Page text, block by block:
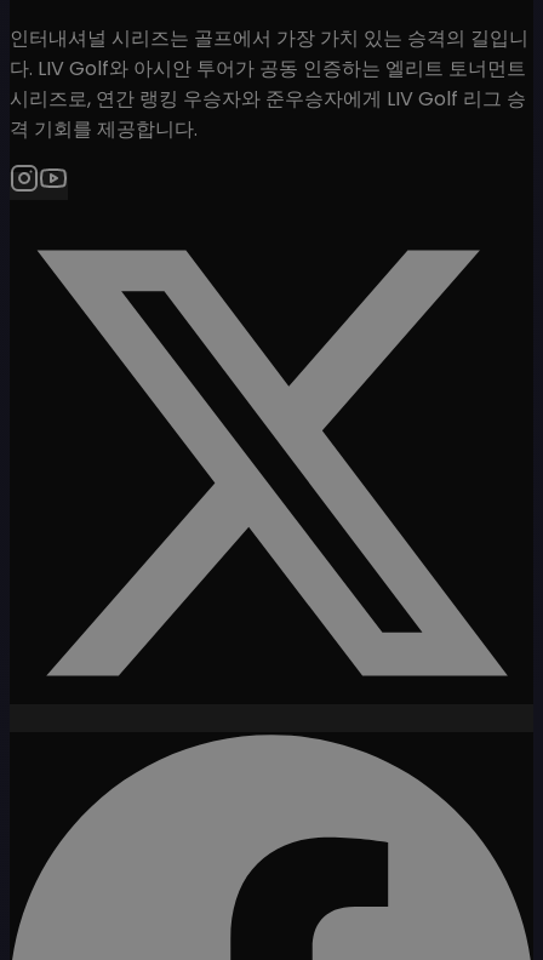
인터내셔널 시리즈는 골프에서 가장 가치 있는 승격의 길입니
다. LIV Golf와 아시안 투어가 공동 인증하는 엘리트 토너먼트
시리즈로, 연간 랭킹 우승자와 준우승자에게 LIV Golf 리그 승
격 기회를 제공합니다.